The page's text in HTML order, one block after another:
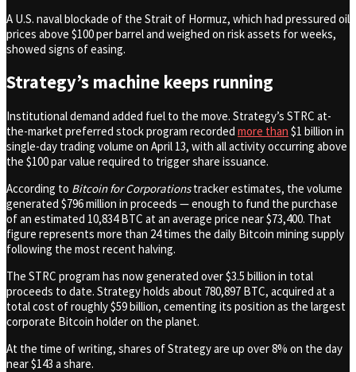
A U.S. naval blockade of the Strait of Hormuz, which had pressured oil
prices above $100 per barrel and weighed on risk assets for weeks,
showed signs of easing.
Strategy’s machine keeps running
Institutional demand added fuel to the move. Strategy’s STRC at-
the-market preferred stock program recorded more than $1 billion in
single-day trading volume on April 13, with all activity occurring above
the $100 par value required to trigger share issuance.
According to Bitcoin for Corporationstracker estimates, the volume
generated $796 million in proceeds — enough to fund the purchase
of an estimated 10,834 BTC at an average price near $73,400. That
figure represents more than 24 times the daily Bitcoin mining supply
following the most recent halving.
The STRC program has now generated over $3.5 billion in total
proceeds to date. Strategy holds about 780,897 BTC, acquired at a
total cost of roughly $59 billion, cementing its position as the largest
corporate Bitcoin holder on the planet.
At the time of writing, shares of Strategy are up over 8% on the day
near $143 a share.